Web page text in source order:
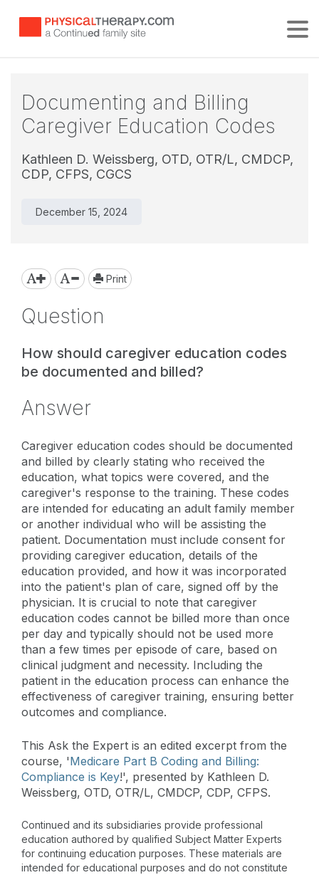
Documenting and Billing
Caregiver Education Codes
Kathleen D. Weissberg, OTD, OTR/L, CMDCP,
CDP, CFPS, CGCS
December 15, 2024
Print
Question
How should caregiver education codes
be documented and billed?
Answer
Caregiver education codes should be documented
and billed by clearly stating who received the
education, what topics were covered, and the
caregiver's response to the training. These codes
are intended for educating an adult family member
or another individual who will be assisting the
patient. Documentation must include consent for
providing caregiver education, details of the
education provided, and how it was incorporated
into the patient's plan of care, signed off by the
physician. It is crucial to note that caregiver
education codes cannot be billed more than once
per day and typically should not be used more
than a few times per episode of care, based on
clinical judgment and necessity. Including the
patient in the education process can enhance the
effectiveness of caregiver training, ensuring better
outcomes and compliance​​.
This Ask the Expert is an edited excerpt from the
course, 'Medicare Part B Coding and Billing:
Compliance is Key!', presented by Kathleen D.
Weissberg, OTD, OTR/L, CMDCP, CDP, CFPS.
Continued and its subsidiaries provide professional
education authored by qualified Subject Matter Experts
for continuing education purposes. These materials are
intended for educational purposes and do not constitute